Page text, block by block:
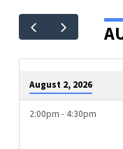
EVENT
August 2, 2026
2:00pm - 4:30pm